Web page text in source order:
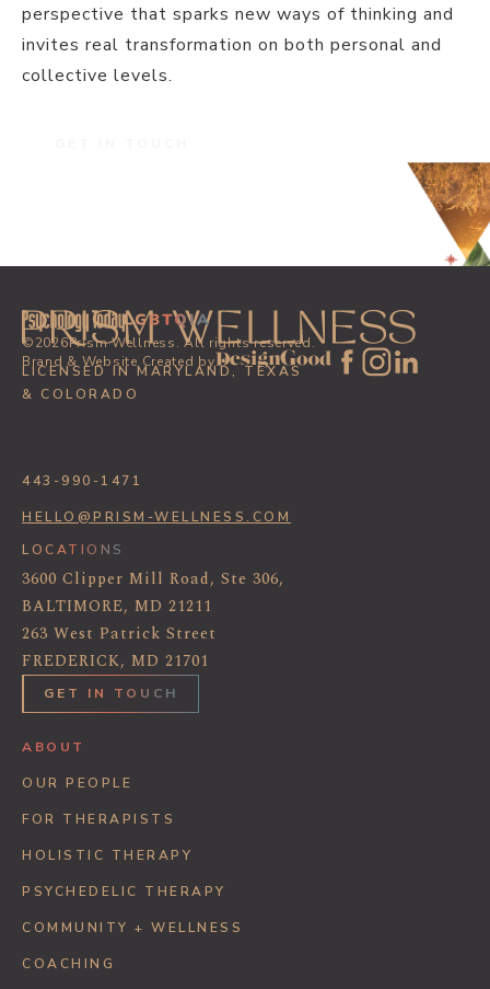
perspective that sparks new ways of thinking and
invites real transformation on both personal and
collective levels.
LICENSED IN MARYLAND, TEXAS
& COLORADO
©2026Prism Wellness. All rights reserved.
Brand & Website Created by
443-990-1471
HELLO@PRISM-WELLNESS.COM
LOCATIONS
3600 Clipper Mill Road, Ste 306,
BALTIMORE, MD 21211
263 West Patrick Street
FREDERICK, MD 21701
GET IN TOUCH
ABOUT
OUR PEOPLE
FOR THERAPISTS
HOLISTIC THERAPY
PSYCHEDELIC THERAPY
COMMUNITY + WELLNESS
COACHING